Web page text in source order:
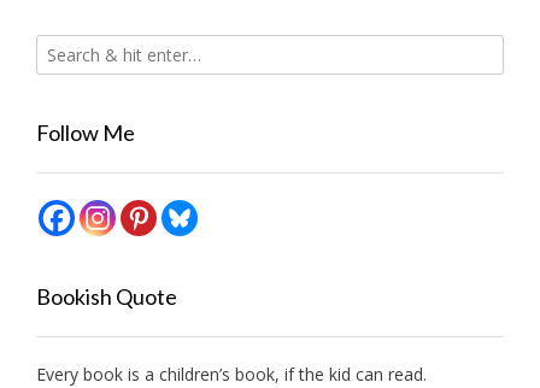
Follow Me
Bookish Quote
Every book is a children’s book, if the kid can read.